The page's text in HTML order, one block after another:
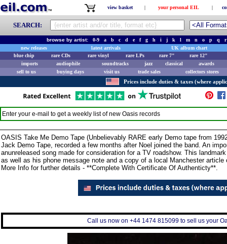
view basket | your personal EIL |
SEARCH:
browse by artist: 0-9 a b c d e f g h i j k l m n o p q
r
new releases
latest arrivals
UK album chart
blue chip
rare CDs rare vinyl rare LPs rare 7"
rare 12"
imports
audiophile soundtracks jazz classical
awards
sell to us
buying days visit us trade sales collectors stores
Prices include duties & taxes (where
Enter your e-mail to get a weekly list of new Oasis records
OASIS Take Me Demo Tape (Unbelievably RARE early Demo tape from
Jack Demo Tape, recorded a few months after Noel joined the band. An
anunreleased song made for consideration for a TV roadshow. This
as well as his phone message note and a copy of a local Manchester
More Info for further details - **Complete With Certificate Of Authenticty**.
Call us now on +44 1474 815099 to sell us your